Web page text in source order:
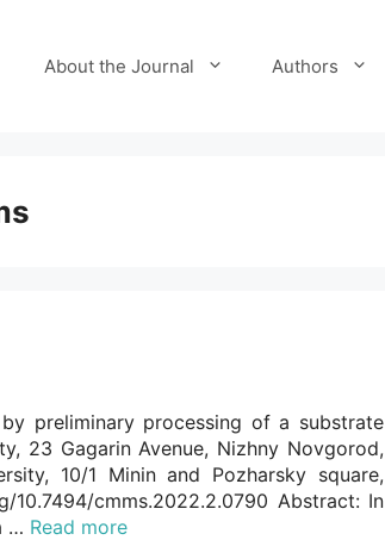
About the Journal Authors
preliminary processing of a substrate
23 Gagarin Avenue, Nizhny Novgorod,
10/1 Minin and Pozharsky square,
10.7494/cmms.2022.2.0790 Abstract: In
… Read more